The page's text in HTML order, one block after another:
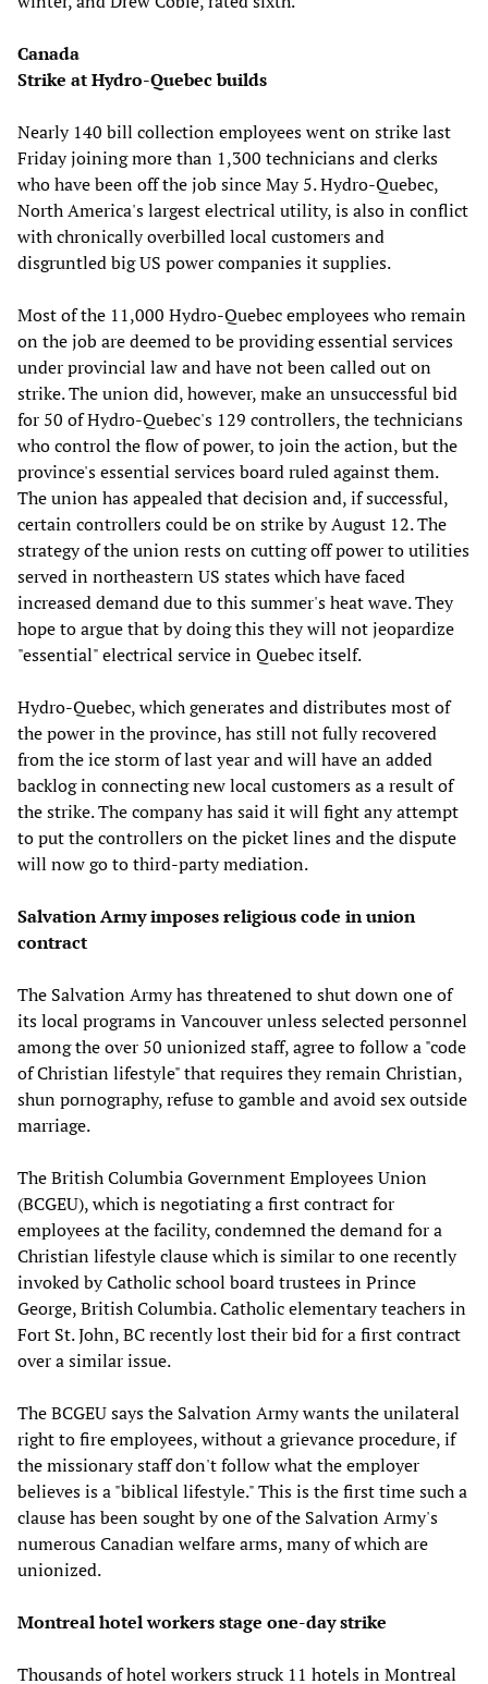
Canada
Strike at Hydro-Quebec builds
Nearly 140 bill collection employees went on strike last
Friday joining more than 1,300 technicians and clerks
who have been off the job since May 5. Hydro-Quebec,
North America's largest electrical utility, is also in conflict
with chronically overbilled local customers and
disgruntled big US power companies it supplies.
Most of the 11,000 Hydro-Quebec employees who remain
on the job are deemed to be providing essential services
under provincial law and have not been called out on
strike. The union did, however, make an unsuccessful bid
for 50 of Hydro-Quebec's 129 controllers, the technicians
who control the flow of power, to join the action, but the
province's essential services board ruled against them.
The union has appealed that decision and, if successful,
certain controllers could be on strike by August 12. The
strategy of the union rests on cutting off power to utilities
served in northeastern US states which have faced
increased demand due to this summer's heat wave. They
hope to argue that by doing this they will not jeopardize
"essential" electrical service in Quebec itself.
Hydro-Quebec, which generates and distributes most of
the power in the province, has still not fully recovered
from the ice storm of last year and will have an added
backlog in connecting new local customers as a result of
the strike. The company has said it will fight any attempt
to put the controllers on the picket lines and the dispute
will now go to third-party mediation.
Salvation Army imposes religious code in union
contract
The Salvation Army has threatened to shut down one of
its local programs in Vancouver unless selected personnel
among the over 50 unionized staff, agree to follow a "code
of Christian lifestyle" that requires they remain Christian,
shun pornography, refuse to gamble and avoid sex outside
marriage.
The British Columbia Government Employees Union
(BCGEU), which is negotiating a first contract for
employees at the facility, condemned the demand for a
Christian lifestyle clause which is similar to one recently
invoked by Catholic school board trustees in Prince
George, British Columbia. Catholic elementary teachers in
Fort St. John, BC recently lost their bid for a first contract
over a similar issue.
The BCGEU says the Salvation Army wants the unilateral
right to fire employees, without a grievance procedure, if
the missionary staff don't follow what the employer
believes is a "biblical lifestyle." This is the first time such a
clause has been sought by one of the Salvation Army's
numerous Canadian welfare arms, many of which are
unionized.
Montreal hotel workers stage one-day strike
Thousands of hotel workers struck 11 hotels in Montreal